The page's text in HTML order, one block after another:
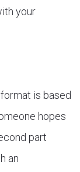
your
is based
hopes
part
an